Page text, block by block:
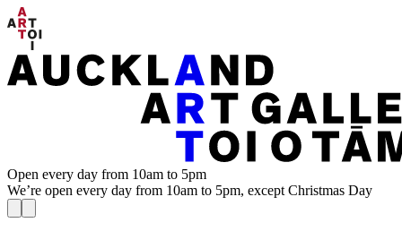
Open every day from 10am to 5pm
We’re open every day from 10am to 5pm, except Christmas Day